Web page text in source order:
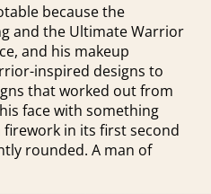
because the
and the Ultimate Warrior
and his makeup
inspired designs to
that worked out from
face with something
in its first second
rounded. A man of